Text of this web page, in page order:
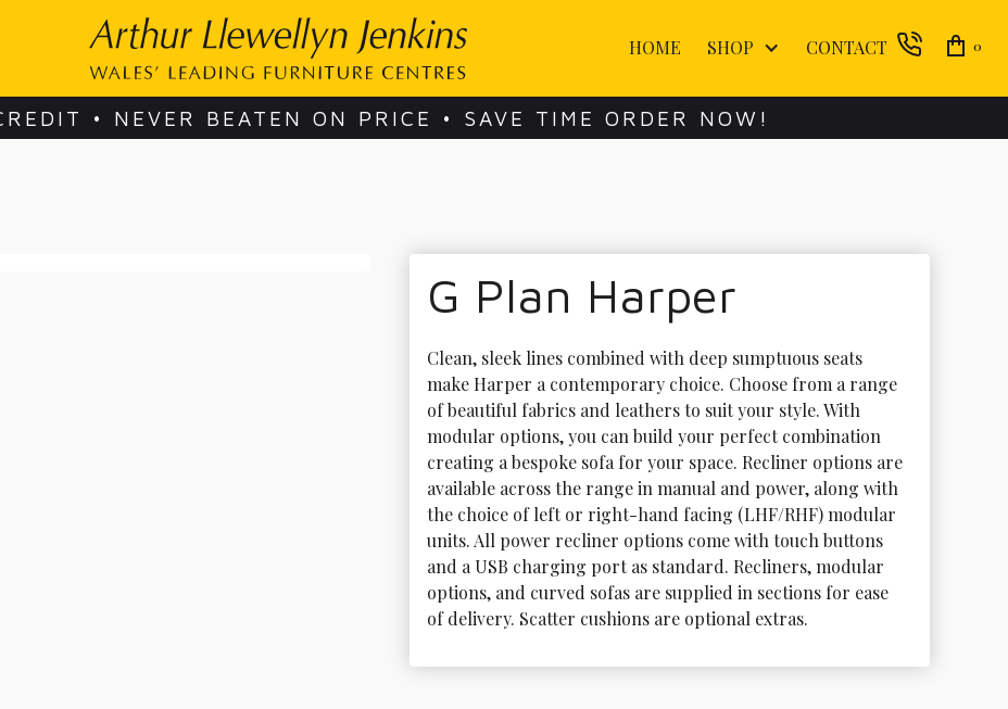
HOME SHOP CONTACT 0
• NEVER BEATEN ON PRICE • SAVE TIME ORDER NOW!
G Plan Harper
Clean, sleek lines combined with deep sumptuous seats
make Harper a contemporary choice. Choose from a range
of beautiful fabrics and leathers to suit your style. With
modular options, you can build your perfect combination
creating a bespoke sofa for your space. Recliner options are
available across the range in manual and power, along with
the choice of left or right-hand facing (LHF/RHF) modular
units. All power recliner options come with touch buttons
and a USB charging port as standard. Recliners, modular
options, and curved sofas are supplied in sections for ease
of delivery. Scatter cushions are optional extras.